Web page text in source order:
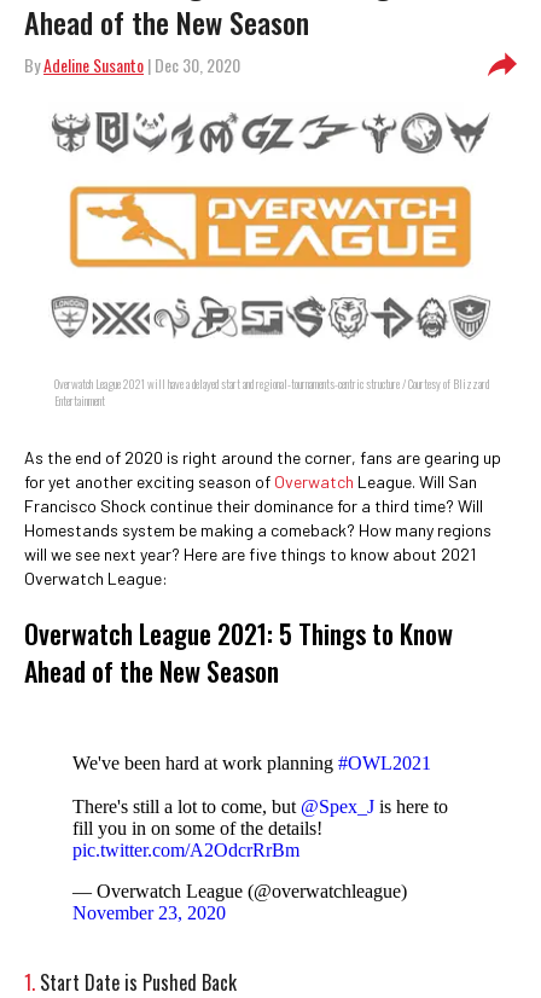
Ahead of the New Season
ByAdeline Susanto| Dec 30, 2020
Overwatch League 2021 will have a delayed start and regional-tournaments-centric structure / Courtesy of Blizzard
Entertainment
As the end of 2020 is right around the corner, fans are gearing up
for yet another exciting season of Overwatch League. Will San
Francisco Shock continue their dominance for a third time? Will
Homestands system be making a comeback? How many regions
will we see next year? Here are five things to know about 2021
Overwatch League:
Overwatch League 2021: 5 Things to Know
Ahead of the New Season
We've been hard at work planning #OWL2021
There's still a lot to come, but @Spex_J is here to
fill you in on some of the details!
pic.twitter.com/A2OdcrRrBm
— Overwatch League (@overwatchleague)
November 23, 2020
1. Start Date is Pushed Back